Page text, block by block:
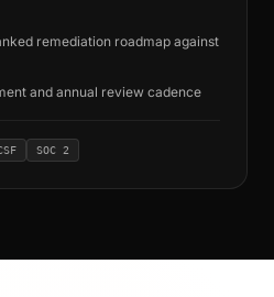
remediation roadmap against
and annual review cadence
SOC 2